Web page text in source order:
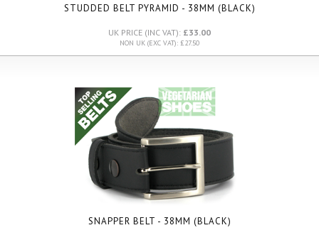
STUDDED BELT PYRAMID - 38MM (BLACK)
UK PRICE (INC VAT): £33.00
NON UK (EXC VAT): £27.50
SNAPPER BELT - 38MM (BLACK)